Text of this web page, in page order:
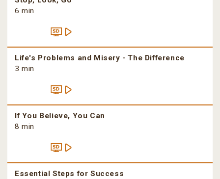
6 min
Life's Problems and Misery - The Difference
3 min
If You Believe, You Can
8 min
Essential Steps for Success